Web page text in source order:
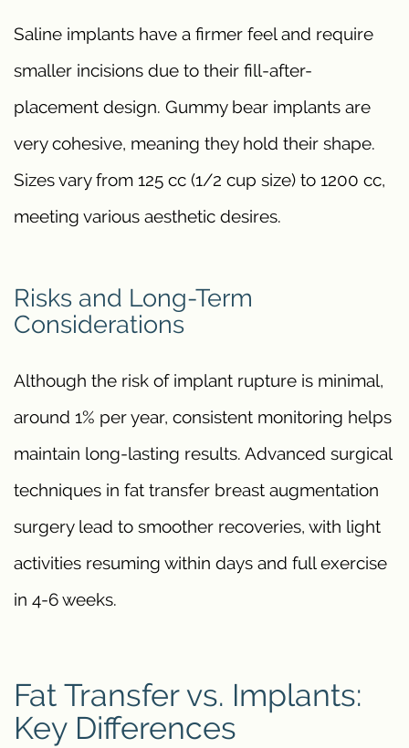
Saline implants have a firmer feel and require
smaller incisions due to their fill-after-
placement design. Gummy bear implants are
very cohesive, meaning they hold their shape.
Sizes vary from 125 cc (1/2 cup size) to 1200 cc,
meeting various aesthetic desires.
Risks and Long-Term
Considerations
Although the risk of implant rupture is minimal,
around 1% per year, consistent monitoring helps
maintain long-lasting results. Advanced surgical
techniques in fat transfer breast augmentation
surgery lead to smoother recoveries, with light
activities resuming within days and full exercise
in 4-6 weeks.
Fat Transfer vs. Implants:
Key Differences